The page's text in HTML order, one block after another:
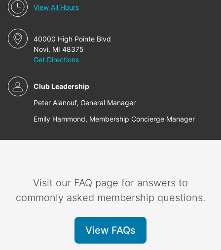
View All Hours
40000 High Pointe Blvd
Novi, MI 48375
Get Directions
Club Leadership
Peter Alanouf, General Manager
Emily Hammond, Membership Concierge Manager
Visit our FAQ page for answers to
commonly asked membership questions.
View FAQs